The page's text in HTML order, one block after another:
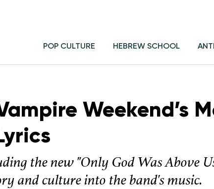
POP CULTURE HEBREW SCHOOL
Weekend’s
the new "Only God Was Above
and culture into the band's music.